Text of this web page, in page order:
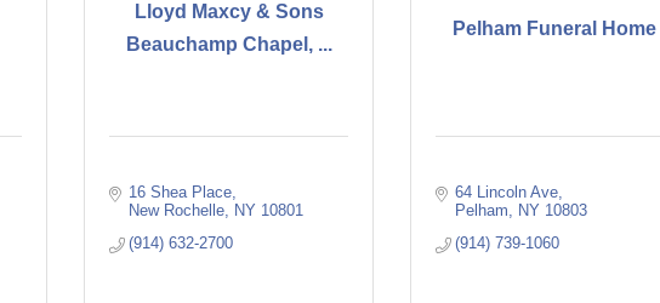
Lloyd Maxcy & Sons
Beauchamp Chapel, ...
16 Shea Place
New Rochelle NY 10801
(914) 632-2700
Pelham Funeral Home
64 Lincoln Ave
Pelham
NY 10803
(914) 739-1060